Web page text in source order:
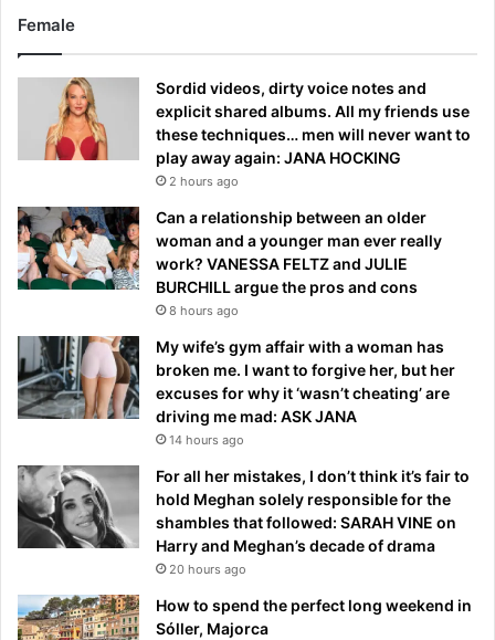
Female
Sordid videos, dirty voice notes and
explicit shared albums. All my friends use
these techniques… men will never want to
play away again: JANA HOCKING
2 hours ago
Can a relationship between an older
woman and a younger man ever really
work? VANESSA FELTZ and JULIE
BURCHILL argue the pros and cons
8 hours ago
My wife’s gym affair with a woman has
broken me. I want to forgive her, but her
excuses for why it ‘wasn’t cheating’ are
driving me mad: ASK JANA
14 hours ago
For all her mistakes, I don’t think it’s fair to
hold Meghan solely responsible for the
shambles that followed: SARAH VINE on
Harry and Meghan’s decade of drama
20 hours ago
How to spend the perfect long weekend in
Sóller, Majorca